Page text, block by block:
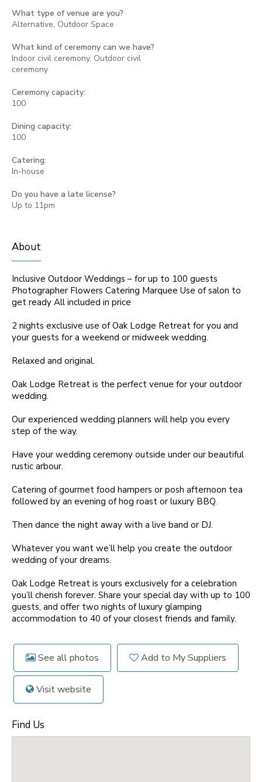
What type of venue are you?
Alternative, Outdoor Space
What kind of ceremony can we have?
Indoor civil ceremony, Outdoor civil
ceremony
Ceremony capacity:
100
Dining capacity:
100
Catering:
In-house
Do you have a late license?
Up to 11pm
About
Inclusive Outdoor Weddings – for up to 100 guests
Photographer Flowers Catering Marquee Use of salon to
get ready All included in price
2 nights exclusive use of Oak Lodge Retreat for you and
your guests for a weekend or midweek wedding.
Relaxed and original.
Oak Lodge Retreat is the perfect venue for your outdoor
wedding.
Our experienced wedding planners will help you every
step of the way.
Have your wedding ceremony outside under our beautiful
rustic arbour.
Catering of gourmet food hampers or posh afternoon tea
followed by an evening of hog roast or luxury BBQ.
Then dance the night away with a live band or DJ.
Whatever you want we’ll help you create the outdoor
wedding of your dreams.
Oak Lodge Retreat is yours exclusively for a celebration
you’ll cherish forever. Share your special day with up to 100
guests, and offer two nights of luxury glamping
accommodation to 40 of your closest friends and family.
See all photos Add to My Suppliers
Visit website
Find Us